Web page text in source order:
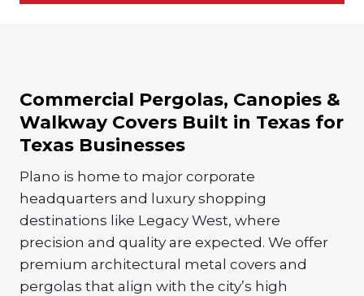
Commercial Pergolas, Canopies &
Walkway Covers Built in Texas for
Texas Businesses
Plano is home to major corporate
headquarters and luxury shopping
destinations like Legacy West, where
precision and quality are expected. We offer
premium architectural metal covers and
pergolas that align with the city’s high